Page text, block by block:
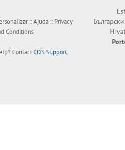
::Ajuda :: Privacy
Conditions
ContactCDS Support.
Български